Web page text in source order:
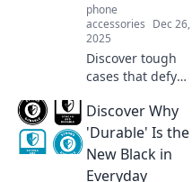
phone
accessories Dec 26,
2025
Discover tough
cases that defy
our guide to
durable protection
that keeps your
devices safe when
Discover Why
'Durable' Is the
New Black in
Everyday